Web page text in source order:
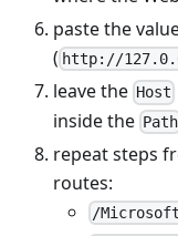
paste the
( http://
leave the Host
inside the Path
repeat steps
routes:
/